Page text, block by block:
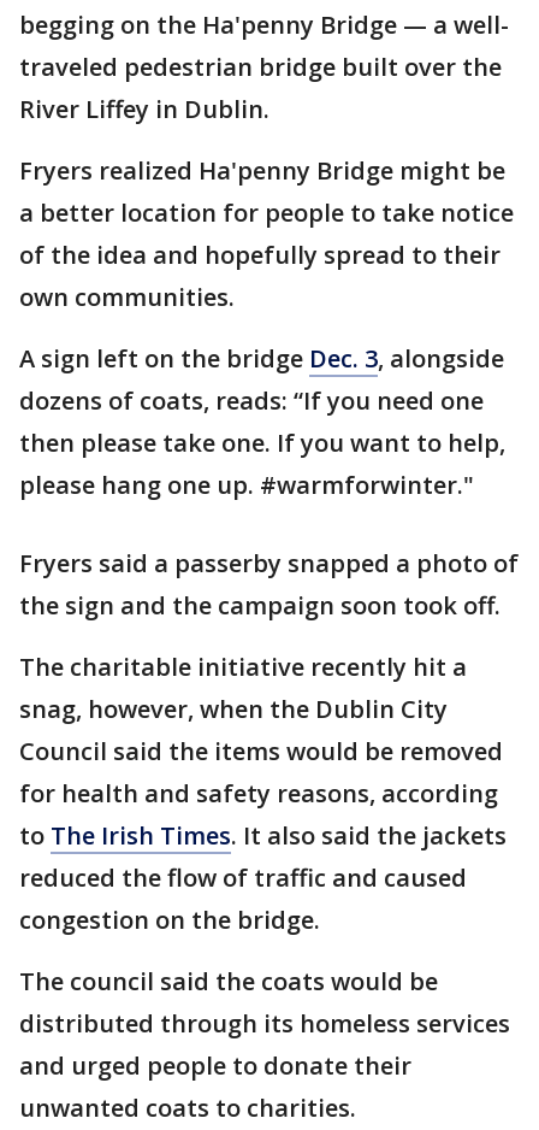
begging on the Ha'penny Bridge — a well-
traveled pedestrian bridge built over the
River Liffey in Dublin.
Fryers realized Ha'penny Bridge might be
a better location for people to take notice
of the idea and hopefully spread to their
own communities.
A sign left on the bridge Dec. 3, alongside
dozens of coats, reads: “If you need one
then please take one. If you want to help,
please hang one up. #warmforwinter."
Fryers said a passerby snapped a photo of
the sign and the campaign soon took off.
The charitable initiative recently hit a
snag, however, when the Dublin City
Council said the items would be removed
for health and safety reasons, according
to The Irish Times. It also said the jackets
reduced the flow of traffic and caused
congestion on the bridge.
The council said the coats would be
distributed through its homeless services
and urged people to donate their
unwanted coats to charities.